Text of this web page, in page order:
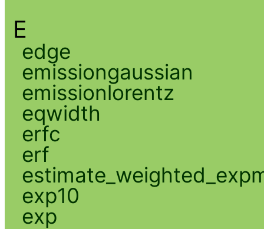
E
edge
emissiongaussian
emissionlorentz
eqwidth
erfc
erf
exp10
exp